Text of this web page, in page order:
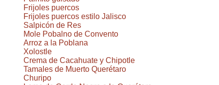
Frijoles puercos
Frijoles puercos estilo Jalisco
Salpicón de Res
Mole Pobalno de Convento
Arroz a la Poblana
Xolostle
Crema de Cacahuate y Chipotle
Tamales de Muerto Querétaro
Churipo